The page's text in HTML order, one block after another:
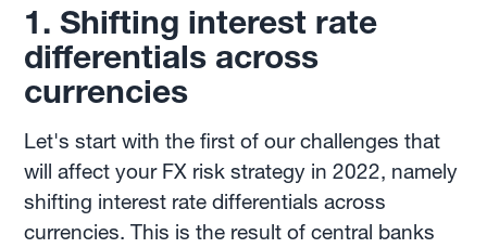
1. Shifting interest rate
differentials across
currencies
Let's start with the first of our challenges that
will affect your FX risk strategy in 2022, namely
shifting interest rate differentials across
currencies. This is the result of central banks